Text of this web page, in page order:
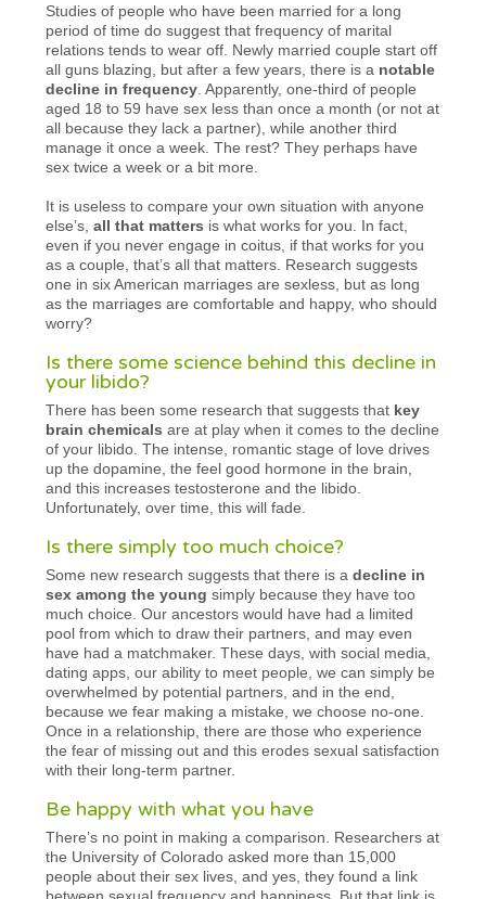
Studies of people who have been married for a long
period of time do suggest that frequency of marital
relations tends to wear off. Newly married couple start off
all guns blazing, but after a few years, there is a notable
decline in frequency . Apparently, one-third of people
aged 18 to 59 have sex less than once a month (or not at
all because they lack a partner), while another third
manage it once a week. The rest? They perhaps have
sex twice a week or a bit more.
It is useless to compare your own situation with anyone
else’s,all that matters is what works for you. In fact,
even if you never engage in coitus, if that works for you
as a couple, that’s all that matters. Research suggests
one in six American marriages are sexless, but as long
as the marriages are comfortable and happy, who should
worry?
Is there some science behind this decline in
your libido?
There has been some research that suggests that key
brain chemicals are at play when it comes to the decline
of your libido. The intense, romantic stage of love drives
up the dopamine, the feel good hormone in the brain,
and this increases testosterone and the libido.
Unfortunately, over time, this will fade.
Is there simply too much choice?
Some new research suggests that there is adecline in
sex among the young simply because they have too
much choice. Our ancestors would have had a limited
pool from which to draw their partners, and may even
have had a matchmaker. These days, with social media,
dating apps, our ability to meet people, we can simply be
overwhelmed by potential partners, and in the end,
because we fear making a mistake, we choose no-one.
Once in a relationship, there are those who experience
the fear of missing out and this erodes sexual satisfaction
with their long-term partner.
Be happy with what you have
There’s no point in making a comparison. Researchers at
the University of Colorado asked more than 15,000
people about their sex lives, and yes, they found a link
between sexual frequency and happiness. But that link is